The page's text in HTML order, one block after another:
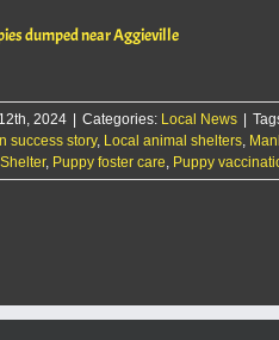
dumped near Aggieville
2024 Categories: Local News
success story, Local animal shelters,
, Puppy foster care, Puppy